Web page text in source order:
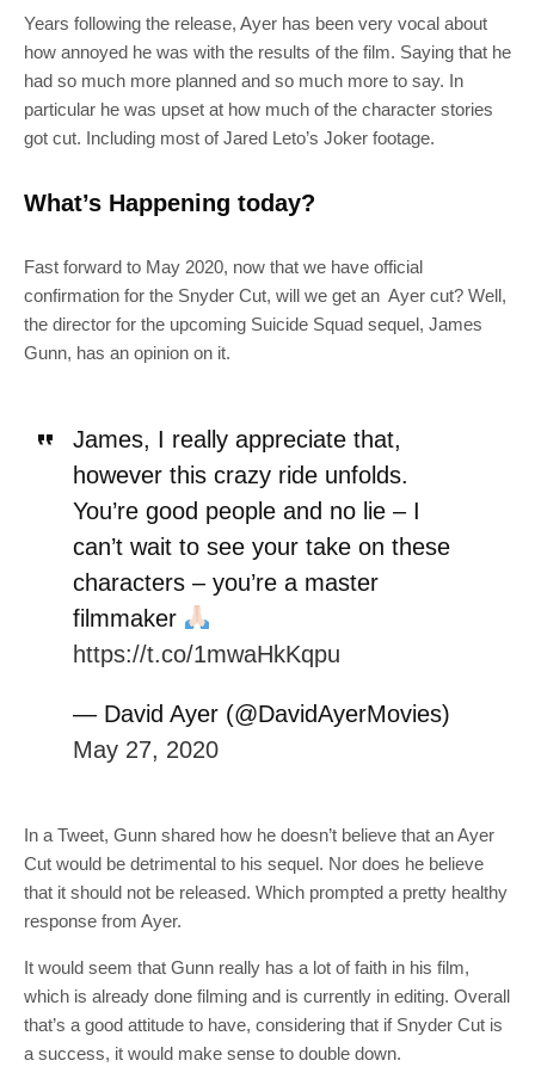
Years following the release, Ayer has been very vocal about
how annoyed he was with the results of the film. Saying that he
had so much more planned and so much more to say. In
particular he was upset at how much of the character stories
got cut. Including most of Jared Leto’s Joker footage.
What’s Happening today?
Fast forward to May 2020, now that we have official
confirmation for the Snyder Cut, will we get an Ayer cut? Well,
the director for the upcoming Suicide Squad sequel, James
Gunn, has an opinion on it.
James, I really appreciate that,
however this crazy ride unfolds.
You’re good people and no lie – I
can’t wait to see your take on these
characters – you’re a master
filmmaker
https://t.co/1mwaHkKqpu
— David Ayer (@DavidAyerMovies)
May 27, 2020
In a Tweet, Gunn shared how he doesn’t believe that an Ayer
Cut would be detrimental to his sequel. Nor does he believe
that it should not be released. Which prompted a pretty healthy
response from Ayer.
It would seem that Gunn really has a lot of faith in his film,
which is already done filming and is currently in editing. Overall
that’s a good attitude to have, considering that if Snyder Cut is
a success, it would make sense to double down.